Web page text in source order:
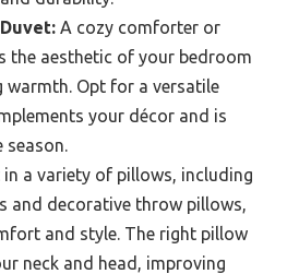
A cozy comforter or
the aesthetic of your bedroom
warmth. Opt for a versatile
your décor and is
season.
in a variety of pillows, including
and decorative throw pillows,
and style. The right pillow
neck and head, improving